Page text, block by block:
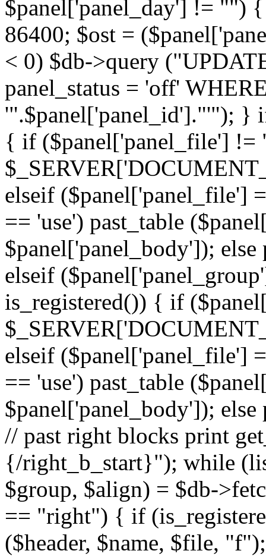
$panel['panel_day'] != "")
86400; $ost =
< 0) $db->query
panel_status = 'off'
'".$panel['panel_id']."'"); }
{ if ($panel['panel_file'] !=
elseif ($panel['panel_file']
== 'use') past_table
$panel['panel_body']);
elseif
is_registered()) { if
elseif ($panel['panel_file']
== 'use') past_table
$panel['panel_body']);
// past right blocks print
{/right_b_start}"); while
$group, $align) = $db-
== "right") { if
($header, $name, $file,